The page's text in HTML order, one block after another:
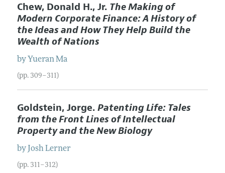
Chew, Donald H., Jr. The Making of
Modern Corporate Finance: A History of
the Ideas and How They Help Build the
Wealth of Nations
by Yueran Ma
(pp. 309–311)
Goldstein, Jorge. Patenting Life: Tales
from the Front Lines of Intellectual
Property and the New Biology
by Josh Lerner
(pp. 311–312)